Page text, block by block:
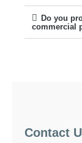
Do you
commercial
Contact